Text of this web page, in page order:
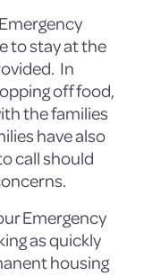
to stay at the
In
off food,
the families
have also
call should
Emergency
as quickly
housing